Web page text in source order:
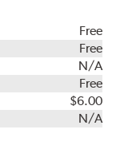
Free
Free
N/A
Free
$6.00
N/A